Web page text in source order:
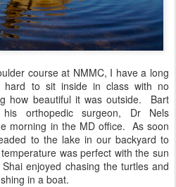
course at NMMC, I have a long
to sit inside in class with no
how beautiful it was outside. Bart
orthopedic surgeon, Dr Nels
morning in the MD office. As soon
to the lake in our backyard to
was perfect with the sun
enjoyed chasing the turtles and
in a boat.